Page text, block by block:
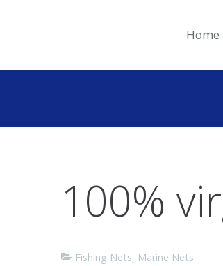
Home
100%
Fishing Nets, Marine Nets